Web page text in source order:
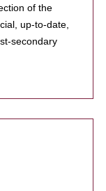
of the
up-to-date,
secondary